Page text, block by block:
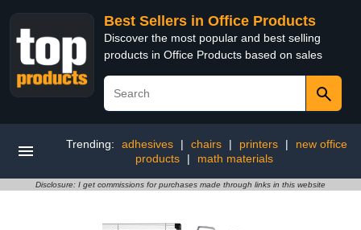
Best Sellers in Office Products
Discover the most popular and best selling
products in Office Products based on sales
Trending: adhesives | chairs | printers |
new office
products
| math materials
Disclosure: I get commissions for purchases made through links in this website